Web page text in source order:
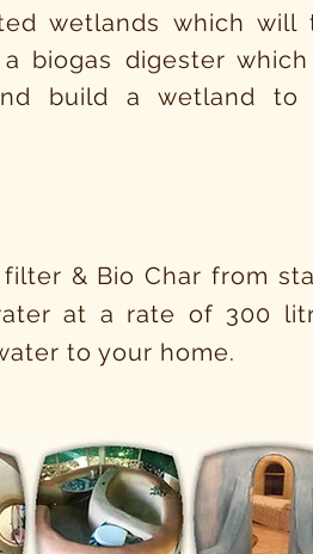
wetlands which
biogas digester
build a wetland
& Bio Char from
at a rate of 300
to your home.